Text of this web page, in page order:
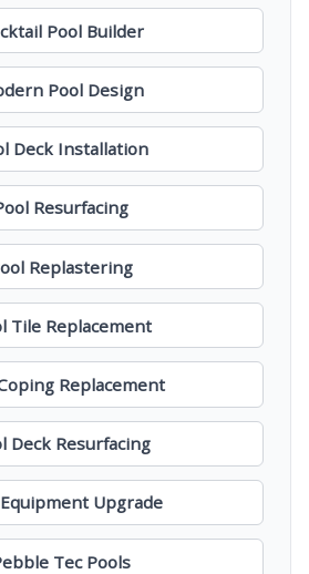
Pool Builder
Pool Design
Deck Installation
Resurfacing
Replastering
Tile Replacement
Replacement
Deck Resurfacing
Upgrade
Tec Pools